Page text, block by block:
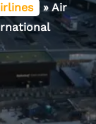
» Air